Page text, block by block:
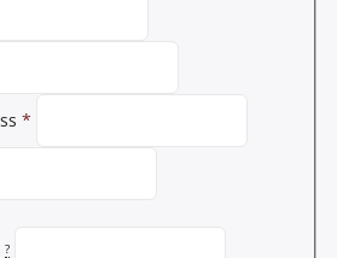
*
?